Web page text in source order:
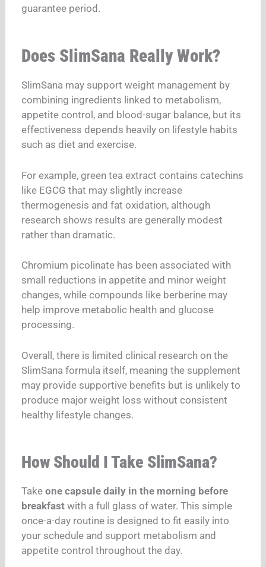
guarantee period.
Does SlimSana Really Work?
SlimSana may support weight management by
combining ingredients linked to metabolism,
appetite control, and blood-sugar balance, but its
effectiveness depends heavily on lifestyle habits
such as diet and exercise.
For example, green tea extract contains catechins
like EGCG that may slightly increase
thermogenesis and fat oxidation, although
research shows results are generally modest
rather than dramatic.
Chromium picolinate has been associated with
small reductions in appetite and minor weight
changes, while compounds like berberine may
help improve metabolic health and glucose
processing.
Overall, there is limited clinical research on the
SlimSana formula itself, meaning the supplement
may provide supportive benefits but is unlikely to
produce major weight loss without consistent
healthy lifestyle changes.
How Should I Take SlimSana?
Takeone capsule daily in the morning before
breakfast with a full glass of water. This simple
once-a-day routine is designed to fit easily into
your schedule and support metabolism and
appetite control throughout the day.